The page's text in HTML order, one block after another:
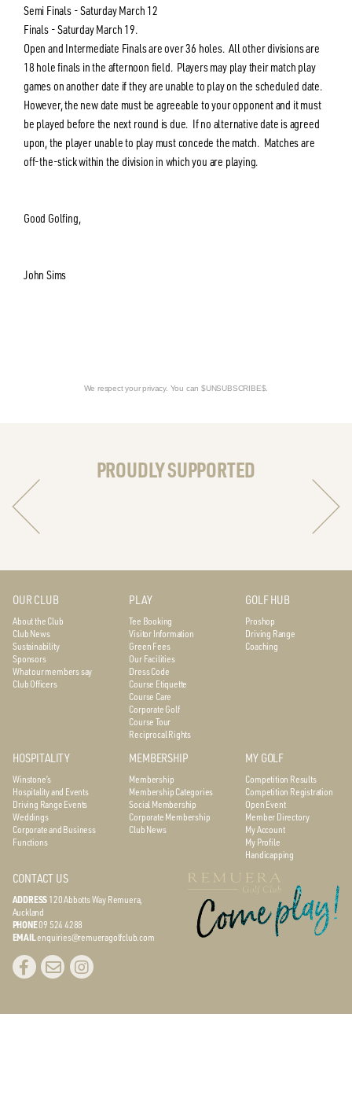
Semi Finals - Saturday March 12
Finals - Saturday March 19.
Open and Intermediate Finals are over 36 holes. All other divisions are
18 hole finals in the afternoon field. Players may play their match play
games on another date if they are unable to play on the scheduled date.
However, the new date must be agreeable to your opponent and it must
be played before the next round is due. If no alternative date is agreed
upon, the player unable to play must concede the match. Matches are
off-the-stick within the division in which you are playing.
Good Golfing,
John Sims
We respect your privacy. You can $UNSUBSCRIBE$.
PROUDLY SUPPORTED
OUR CLUB
About the Club
Club News
Sustainability
Sponsors
What our members say
Club Officers
PLAY
Tee Booking
Visitor Information
Green Fees
Our Facilities
Dress Code
Course Etiquette
Course Care
Corporate Golf
Course Tour
Reciprocal Rights
GOLF HUB
Proshop
Driving Range
Coaching
HOSPITALITY
Winstone’s
Hospitality and Events
Driving Range Events
Weddings
Corporate and Business
Functions
MEMBERSHIP
Membership
Membership Categories
Social Membership
Corporate Membership
Club News
MY GOLF
Competition Results
Competition Registration
Open Event
Member Directory
My Account
My Profile
Handicapping
CONTACT US
ADDRESS120 Abbotts WayRemuera,
Auckland
PHONE09 524 4288
EMAILenquiries@remueragolfclub.com